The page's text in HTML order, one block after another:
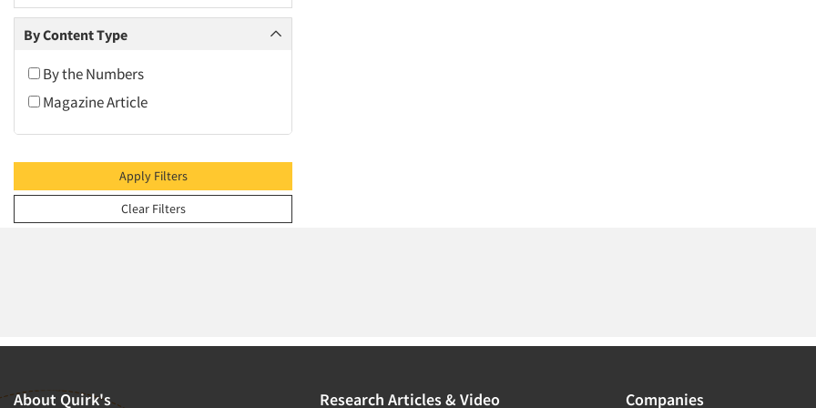
2008
2006
2005
2002
2001
1995
By Content Type
By the Numbers
Magazine Article
Apply Filters
Clear Filters
About Quirk's Research Articles & Video Companies